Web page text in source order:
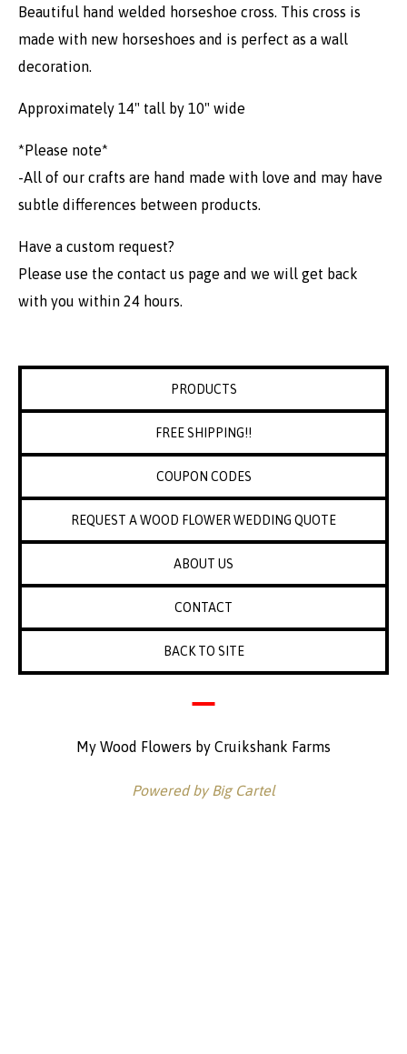
Beautiful hand welded horseshoe cross. This cross is
made with new horseshoes and is perfect as a wall
decoration.
Approximately 14" tall by 10" wide
*Please note*
-All of our crafts are hand made with love and may have
subtle differences between products.
Have a custom request?
Please use the contact us page and we will get back
with you within 24 hours.
PRODUCTS
FREE SHIPPING!!
COUPON CODES
REQUEST A WOOD FLOWER WEDDING QUOTE
ABOUT US
CONTACT
BACK TO SITE
My Wood Flowers by Cruikshank Farms
Powered by Big Cartel